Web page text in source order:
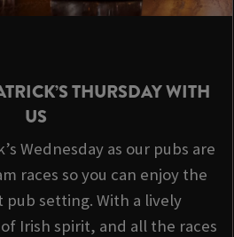
THURSDAY WITH
US
Wednesday as our pubs are
races so you can enjoy the
pub setting. With a lively
Irish spirit, and all the races